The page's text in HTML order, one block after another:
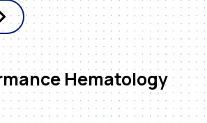
Hematology